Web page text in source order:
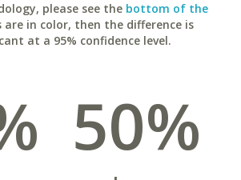
please see the bottom of the
in color, then the difference is
at a 95% confidence level.
50%